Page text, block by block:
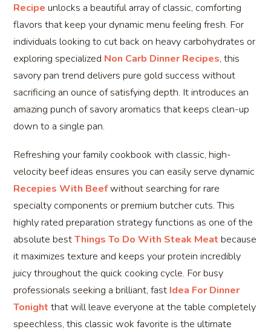
Recipe unlocks a beautiful array of classic, comforting
flavors that keep your dynamic menu feeling fresh. For
individuals looking to cut back on heavy carbohydrates or
exploring specialized Non Carb Dinner Recipes, this
savory pan trend delivers pure gold success without
sacrificing an ounce of satisfying depth. It introduces an
amazing punch of savory aromatics that keeps clean-up
down to a single pan.
Refreshing your family cookbook with classic, high-
velocity beef ideas ensures you can easily serve dynamic
Recepies With Beefwithout searching for rare
specialty components or premium butcher cuts. This
highly rated preparation strategy functions as one of the
absolute bestThings To Do With Steak Meat because
it maximizes texture and keeps your protein incredibly
juicy throughout the quick cooking cycle. For busy
professionals seeking a brilliant, fast Idea For Dinner
Tonight that will leave everyone at the table completely
speechless, this classic wok favorite is the ultimate